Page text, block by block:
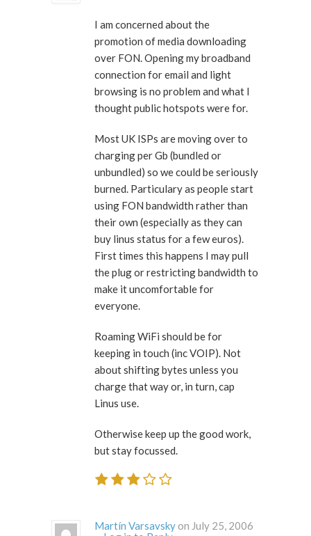
I am concerned about the
promotion of media downloading
over FON. Opening my broadband
connection for email and light
browsing is no problem and what I
thought public hotspots were for.
Most UK ISPs are moving over to
charging per Gb (bundled or
unbundled) so we could be seriously
burned. Particulary as people start
using FON bandwidth rather than
their own (especially as they can
buy linus status for a few euros).
First times this happens I may pull
the plug or restricting bandwidth to
make it uncomfortable for
everyone.
Roaming WiFi should be for
keeping in touch (inc VOIP). Not
about shifting bytes unless you
charge that way or, in turn, cap
Linus use.
Otherwise keep up the good work,
but stay focussed.
Martín Varsavsky on July 25, 2006